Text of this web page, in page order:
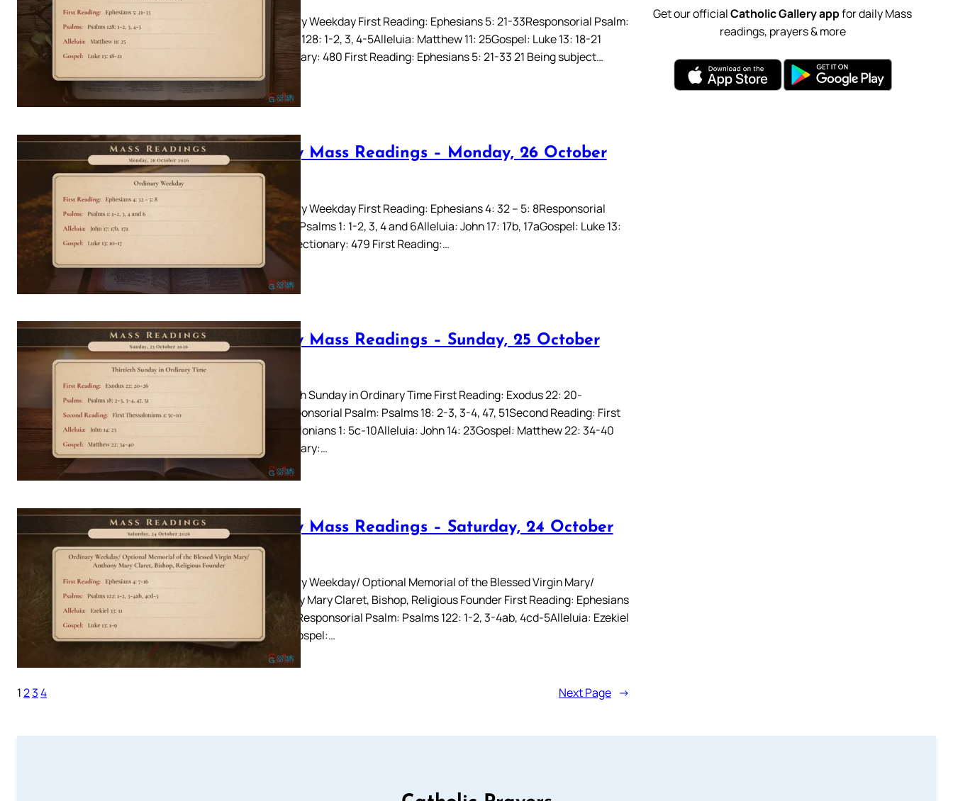
Ordinary Weekday First Reading: Ephesians 5: 21-33Responsorial Psalm:
Psalms 128: 1-2, 3, 4-5Alleluia: Matthew 11: 25Gospel: Luke 13: 18-21
Lectionary: 480 First Reading: Ephesians 5: 21-33 21 Being subject…
Daily Mass Readings – Monday, 26 October
2026
Ordinary Weekday First Reading: Ephesians 4: 32 – 5: 8Responsorial
Psalm: Psalms 1: 1-2, 3, 4 and 6Alleluia: John 17: 17b, 17aGospel: Luke 13:
10-17 Lectionary: 479 First Reading:…
Daily Mass Readings – Sunday, 25 October
2026
Thirtieth Sunday in Ordinary Time First Reading: Exodus 22: 20-
26Responsorial Psalm: Psalms 18: 2-3, 3-4, 47, 51Second Reading: First
Thessalonians 1: 5c-10Alleluia: John 14: 23Gospel: Matthew 22: 34-40
Lectionary:…
Daily Mass Readings – Saturday, 24 October
2026
Ordinary Weekday/ Optional Memorial of the Blessed Virgin Mary/
Anthony Mary Claret, Bishop, Religious Founder First Reading: Ephesians
4: 7-16Responsorial Psalm: Psalms 122: 1-2, 3-4ab, 4cd-5Alleluia: Ezekiel
33: 11Gospel:…
1234 Next Page →
Get our officialCatholic Gallery appfor daily Mass
readings, prayers & more